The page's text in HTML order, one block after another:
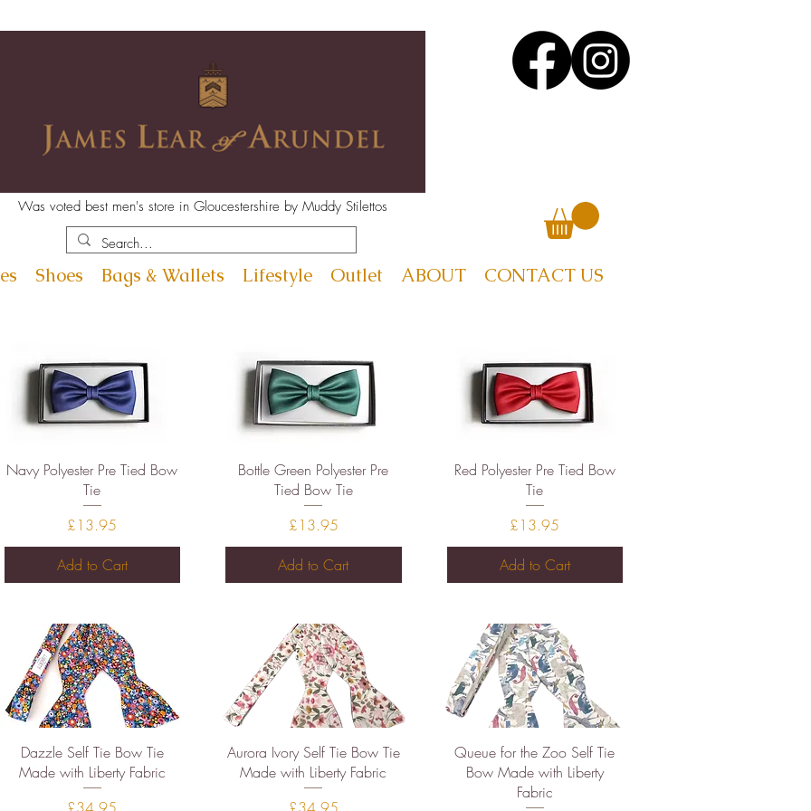
Was voted best men's store in Gloucestershire by Muddy Stilettos
Shoes Bags & Wallets Lifestyle Outlet ABOUT CONTACT US
Quick View
Navy Polyester Pre Tied Bow
Tie
Price
£13.95
Add to Cart
Quick View
Bottle Green Polyester Pre
Tied Bow Tie
Price
£13.95
Add to Cart
Quick View
Red Polyester Pre Tied Bow
Tie
Price
£13.95
Add to Cart
Quick View
Dazzle Self Tie Bow Tie
Made with Liberty Fabric
Price
£34.95
Quick View
Aurora Ivory Self Tie Bow Tie
Made with Liberty Fabric
Price
£34.95
Quick View
Queue for the Zoo Self Tie
Bow Made with Liberty
Fabric